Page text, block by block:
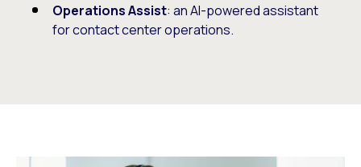
Operations Assist: an AI-powered assistant
for contact center operations.